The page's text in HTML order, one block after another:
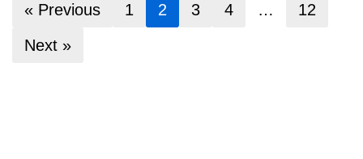
« Previous 1 2 3 4 …
12
Next »